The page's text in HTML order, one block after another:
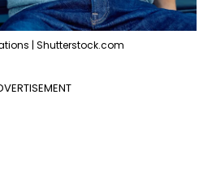
| Shutterstock.com